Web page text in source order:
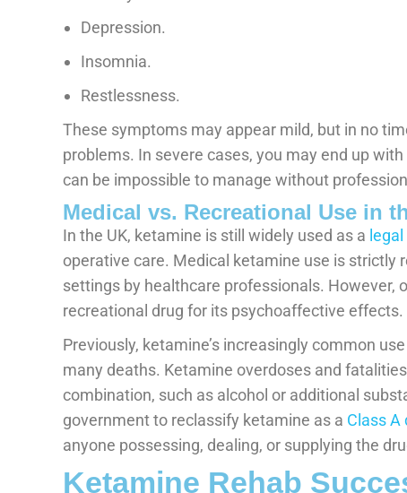
Depression.
Insomnia.
Restlessness.
These symptoms may appear mild, but in no
problems. In severe cases, you may end up
can be impossible to manage without
Medical vs. Recreational Use in
In the UK, ketamine is still widely used as a
operative care. Medical ketamine use is strictly
settings by healthcare professionals. However,
recreational drug for its psychoaffective effects.
Previously, ketamine’s increasingly common
many deaths. Ketamine overdoses and
combination, such as alcohol or additional
government to reclassify ketamine as a Class A
anyone possessing, dealing, or supplying the
Ketamine Rehab